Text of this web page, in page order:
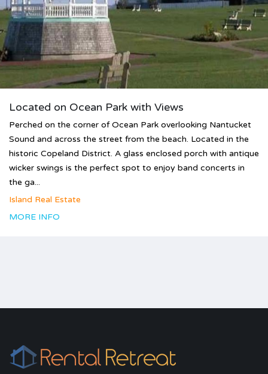
Located on Ocean Park with Views
Perched on the corner of Ocean Park overlooking Nantucket
Sound and across the street from the beach. Located in the
historic Copeland District. A glass enclosed porch with antique
wicker swings is the perfect spot to enjoy band concerts in
the ga...
Island Real Estate
MORE INFO